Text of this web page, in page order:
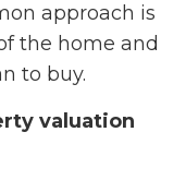
approach is
the home and
to buy.
valuation